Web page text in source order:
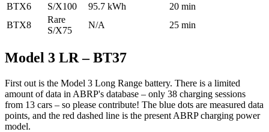
BTX6
S/X100 95.7 kWh
20 min
BTX8
Rare
S/X75
N/A 25 min
Model 3 LR – BT37
First out is the Model 3 Long Range battery. There is a limited
amount of data in ABRP's database – only 38 charging sessions
from 13 cars – so please contribute! The blue dots are measured data
points, and the red dashed line is the present ABRP charging power
model.